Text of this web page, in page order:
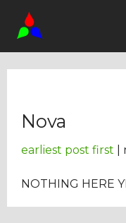
Stories
Comics
Nova
earliest post first
NOTHING HERE